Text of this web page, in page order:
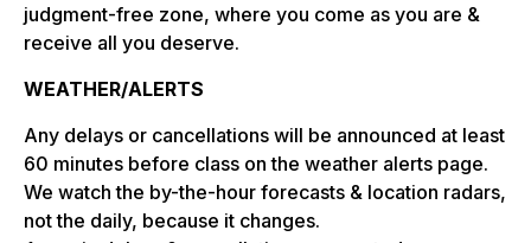
judgment-free zone, where you come as you are &
receive all you deserve.
WEATHER/ALERTS
Any delays or cancellations will be announced at least
60 minutes before class on the weather alerts page.
We watch the by-the-hour forecasts & location radars,
not the daily, because it changes.